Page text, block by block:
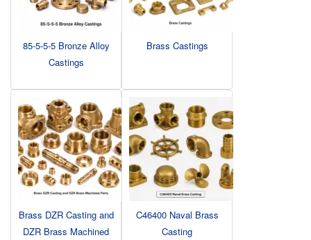
85-5-5-5 Bronze Alloy
Castings
Brass Castings
Brass DZR Casting and
DZR Brass Machined
C46400 Naval Brass
Casting